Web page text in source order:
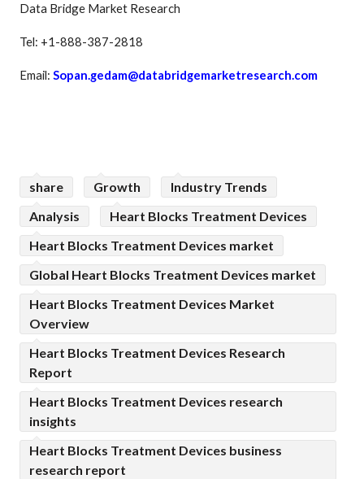
Data Bridge Market Research
Tel: +1-888-387-2818
Email: Sopan.gedam@databridgemarketresearch.com
share Growth
Industry Trends
Analysis
Heart Blocks Treatment Devices
Heart Blocks Treatment Devices market
Global Heart Blocks Treatment Devices market
Heart Blocks Treatment Devices Market
Overview
Heart Blocks Treatment Devices Research
Report
Heart Blocks Treatment Devices research
insights
Heart Blocks Treatment Devices business
research report